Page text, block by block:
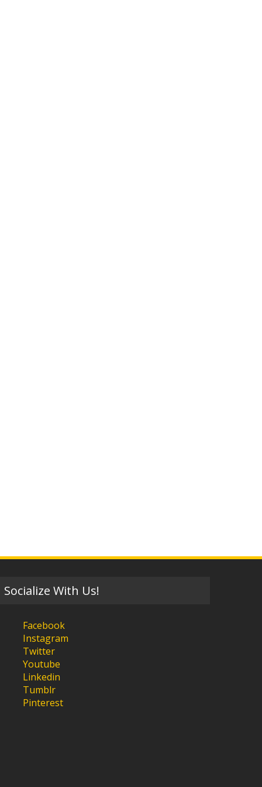
Socialize With Us!
Facebook
Instagram
Twitter
Youtube
Linkedin
Tumblr
Pinterest